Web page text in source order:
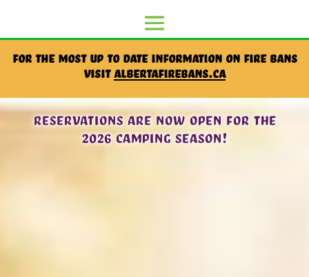
For the most up to date information on Fire Bans
visitalbertafirebans.ca
Reservations are now open for the
2026 camping season!